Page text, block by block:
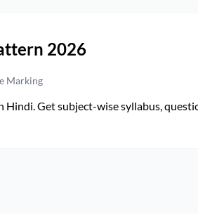
2026
Marking
Hindi. Get subject-wise syllabus,